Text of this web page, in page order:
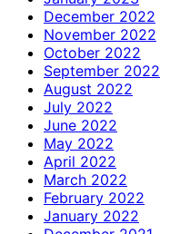
December 2022
November 2022
October 2022
September 2022
August 2022
July 2022
June 2022
May 2022
April 2022
March 2022
February 2022
January 2022